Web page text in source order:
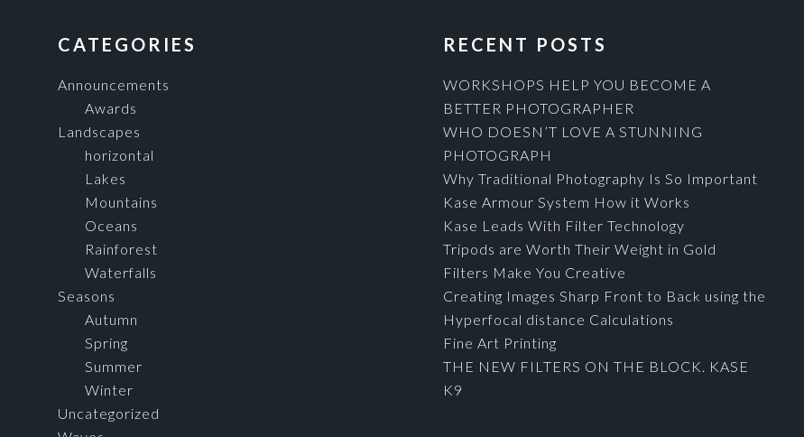
FOOTER
CATEGORIES
Announcements
Awards
Landscapes
horizontal
Lakes
Mountains
Oceans
Rainforest
Waterfalls
Seasons
Autumn
Spring
Summer
Winter
Uncategorized
RECENT POSTS
WORKSHOPS HELP YOU BECOME A
BETTER PHOTOGRAPHER
WHO DOESN’T LOVE A STUNNING
PHOTOGRAPH
Why Traditional Photography Is So Important
Kase Armour System How it Works
Kase Leads With Filter Technology
Tripods are Worth Their Weight in Gold
Filters Make You Creative
Creating Images Sharp Front to Back using the
Hyperfocal distance Calculations
Fine Art Printing
THE NEW FILTERS ON THE BLOCK. KASE
K9